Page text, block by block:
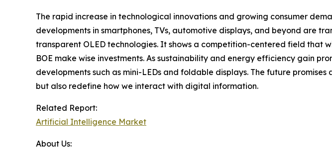
The rapid increase in technological innovations and growing consumer
developments in smartphones, TVs, automotive displays, and beyond are
transparent OLED technologies. It shows a competition-centered field that
BOE make wise investments. As sustainability and energy efficiency gain
developments such as mini-LEDs and foldable displays. The future
but also redefine how we interact with digital information.
Related Report:
Artificial Intelligence Market
About Us: